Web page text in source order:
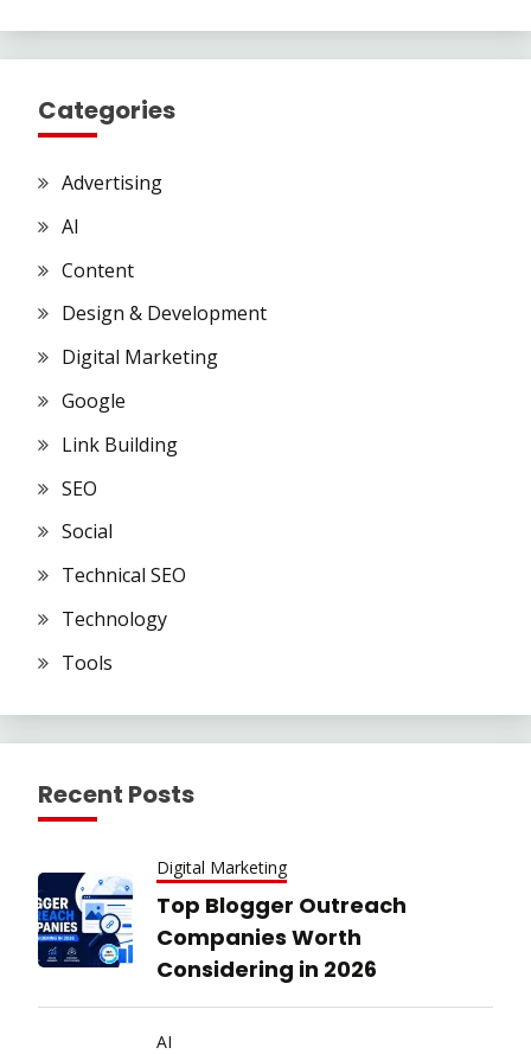
Categories
Advertising
AI
Content
Design & Development
Digital Marketing
Google
Link Building
SEO
Social
Technical SEO
Technology
Tools
Recent Posts
Digital Marketing
Top Blogger Outreach
Companies Worth
Considering in 2026
AI